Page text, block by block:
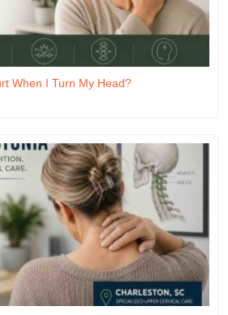
When I Turn My Head?